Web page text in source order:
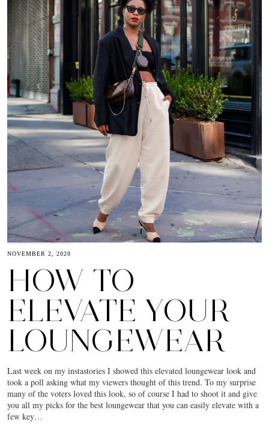
NOVEMBER 2, 2020
HOW TO
ELEVATE YOUR
LOUNGEWEAR
Last week on my instastories I showed this elevated loungewear look and
took a poll asking what my viewers thought of this trend. To my surprise
many of the voters loved this look, so of course I had to shoot it and give
you all my picks for the best loungewear that you can easily elevate with a
few key…